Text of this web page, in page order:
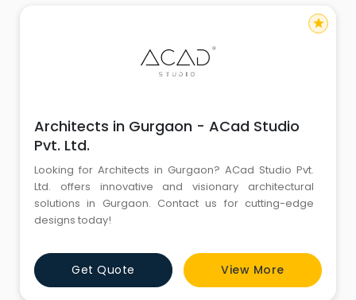
Architects in Gurgaon - ACad Studio
Pvt. Ltd.
Looking for Architects in Gurgaon? ACad Studio Pvt.
Ltd. offers innovative and visionary architectural
solutions in Gurgaon. Contact us for cutting-edge
designs today!
Get Quote View More
star